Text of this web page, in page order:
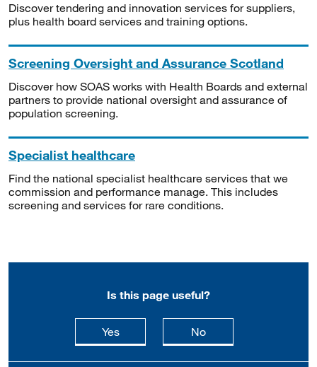
Discover tendering and innovation services for suppliers,
plus health board services and training options.
Screening Oversight and Assurance Scotland
Discover how SOAS works with Health Boards and external
partners to provide national oversight and assurance of
population screening.
Specialist healthcare
Find the national specialist healthcare services that we
commission and performance manage. This includes
screening and services for rare conditions.
Is this page useful?
Yesthis page is useful
Nothis page is not